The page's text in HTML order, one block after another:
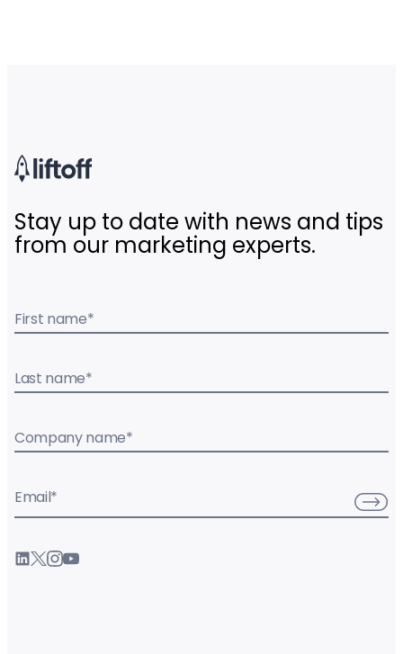
Stay up to date with news and tips
from our marketing experts.
First name*
Last name*
Company name*
Email*